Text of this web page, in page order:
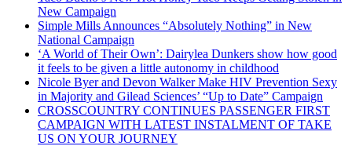
New Campaign
Simple Mills Announces “Absolutely Nothing” in New
National Campaign
‘A World of Their Own’: Dairylea Dunkers show how good
it feels to be given a little autonomy in childhood
Nicole Byer and Devon Walker Make HIV Prevention Sexy
in Majority and Gilead Sciences’ “Up to Date” Campaign
CROSSCOUNTRY CONTINUES PASSENGER FIRST
CAMPAIGN WITH LATEST INSTALMENT OF TAKE
US ON YOUR JOURNEY